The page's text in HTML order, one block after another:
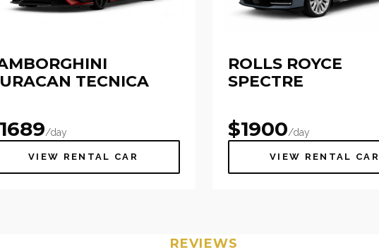
TECNICA
1689/day
VIEW RENTAL CAR
ROLLS ROYCE
SPECTRE
$1900/day
VIEW RENTAL CAR
REVIEWS